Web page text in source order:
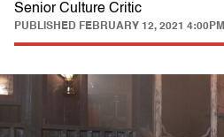
Senior Culture Critic
PUBLISHED FEBRUARY 12, 2021